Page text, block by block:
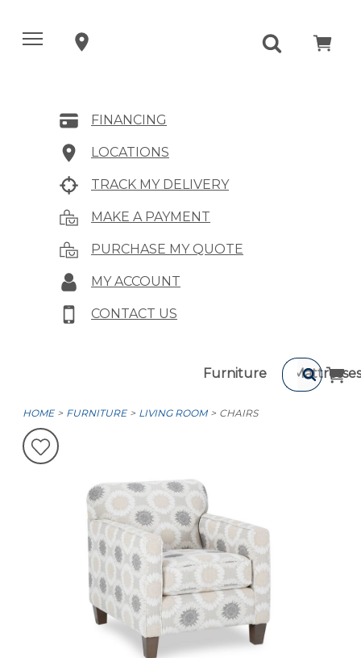
FINANCING
LOCATIONS
TRACK MY DELIVERY
MAKE A PAYMENT
PURCHASE MY QUOTE
MY ACCOUNT
CONTACT US
Furniture Mattresses
HOME FURNITURE LIVING ROOM CHAIRS